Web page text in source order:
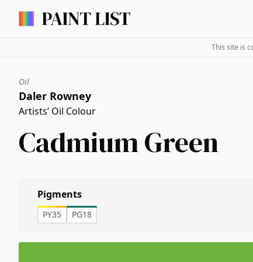
This site is
Oil
Daler Rowney
Artists’ Oil Colour
Cadmium Green
Pigments
PY35 PG18